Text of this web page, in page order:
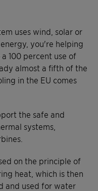
uses wind, solar or
you're helping
100 percent use of
almost a fifth of the
in the EU comes
the safe and
systems,
on the principle of
heat, which is then
and used for water